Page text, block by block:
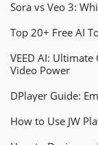
Sora vs Veo 3:
Top 20+ Free AI
VEED AI:
Video Power
DPlayer Guide:
How to Use JW